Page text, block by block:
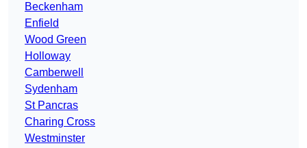
Beckenham
Enfield
Wood Green
Holloway
Camberwell
Sydenham
St Pancras
Charing Cross
Westminster